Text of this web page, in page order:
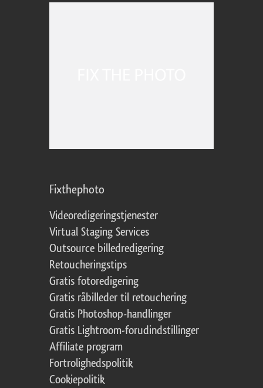
Fixthephoto
Videoredigeringstjenester
Virtual Staging Services
Outsource billedredigering
Retoucheringstips
Gratis fotoredigering
Gratis råbilleder til retouchering
Gratis Photoshop-handlinger
Gratis Lightroom-forudindstillinger
Affiliate program
Fortrolighedspolitik
Cookiepolitik